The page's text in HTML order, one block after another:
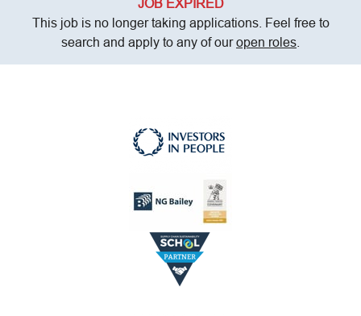
JOB EXPIRED
This job is no longer taking applications. Feel free to
search and apply to any of ouropen roles